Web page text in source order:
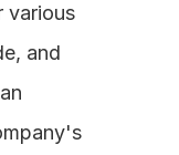
various
and